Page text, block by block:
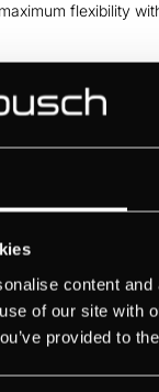
content
of our site with
provided to
flexibility
thanks to
with
to space for